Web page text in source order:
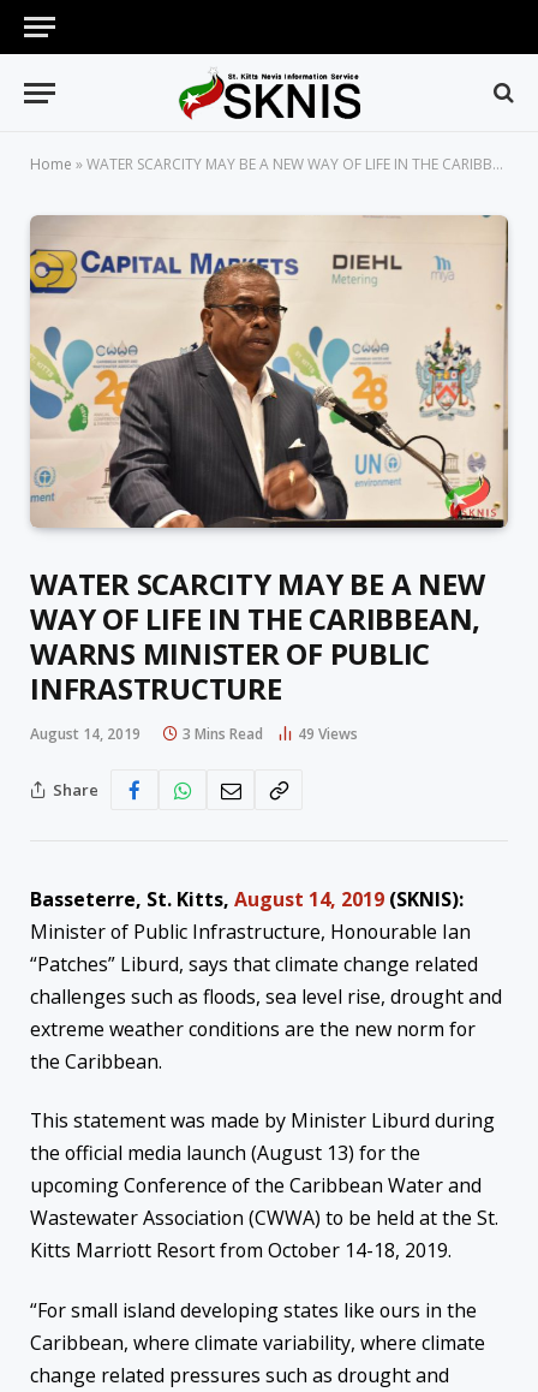
Home »WATER SCARCITY MAY BE A NEW WAY OF LIFE IN THE CARIBBEAN, WARNS MINISTER OF PUBLIC INFRASTRUCTURE
WATER SCARCITY MAY BE A NEW
WAY OF LIFE IN THE CARIBBEAN,
WARNS MINISTER OF PUBLIC
INFRASTRUCTURE
August 14, 2019 3 Mins Read 49 Views
Share
Basseterre, St. Kitts, August 14, 2019 (SKNIS):
Minister of Public Infrastructure, Honourable Ian
“Patches” Liburd, says that climate change related
challenges such as floods, sea level rise, drought and
extreme weather conditions are the new norm for
the Caribbean.
This statement was made by Minister Liburd during
the official media launch (August 13) for the
upcoming Conference of the Caribbean Water and
Wastewater Association (CWWA) to be held at the St.
Kitts Marriott Resort from October 14-18, 2019.
“For small island developing states like ours in the
Caribbean, where climate variability, where climate
change related pressures such as drought and